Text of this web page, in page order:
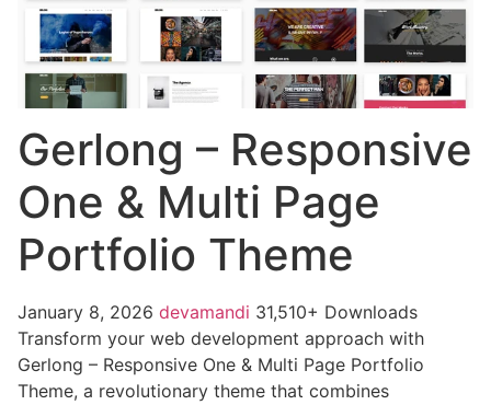
Gerlong – Responsive
One & Multi Page
Portfolio Theme
January 8, 2026 devamandi 31,510+ Downloads
Transform your web development approach with
Gerlong – Responsive One & Multi Page Portfolio
Theme, a revolutionary theme that combines